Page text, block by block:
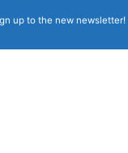
up to the new newsletter!